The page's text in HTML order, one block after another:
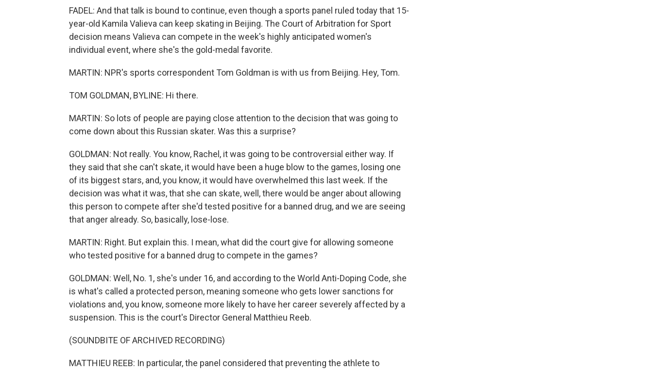
FADEL: And that talk is bound to continue, even though a sports panel ruled today that 15-
year-old Kamila Valieva can keep skating in Beijing. The Court of Arbitration for Sport
decision means Valieva can compete in the week's highly anticipated women's
individual event, where she's the gold-medal favorite.
MARTIN: NPR's sports correspondent Tom Goldman is with us from Beijing. Hey, Tom.
TOM GOLDMAN, BYLINE: Hi there.
MARTIN: So lots of people are paying close attention to the decision that was going to
come down about this Russian skater. Was this a surprise?
GOLDMAN: Not really. You know, Rachel, it was going to be controversial either way. If
they said that she can't skate, it would have been a huge blow to the games, losing one
of its biggest stars, and, you know, it would have overwhelmed this last week. If the
decision was what it was, that she can skate, well, there would be anger about allowing
this person to compete after she'd tested positive for a banned drug, and we are seeing
that anger already. So, basically, lose-lose.
MARTIN: Right. But explain this. I mean, what did the court give for allowing someone
who tested positive for a banned drug to compete in the games?
GOLDMAN: Well, No. 1, she's under 16, and according to the World Anti-Doping Code, she
is what's called a protected person, meaning someone who gets lower sanctions for
violations and, you know, someone more likely to have her career severely affected by a
suspension. This is the court's Director General Matthieu Reeb.
(SOUNDBITE OF ARCHIVED RECORDING)
MATTHIEU REEB: In particular, the panel considered that preventing the athlete to